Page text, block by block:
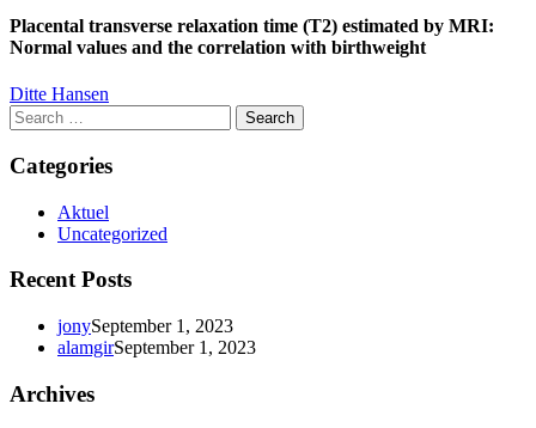
Placental transverse relaxation time (T2) estimated by MRI:
Normal values and the correlation with birthweight
Author
Ditte Hansen
Search
for:
Categories
Aktuel
Uncategorized
Recent Posts
jonySeptember 1, 2023
alamgirSeptember 1, 2023
Archives